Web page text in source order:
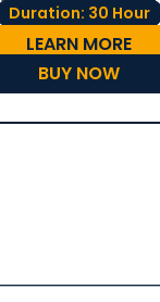
Duration: 30 Hour
LEARN MORE
BUY NOW